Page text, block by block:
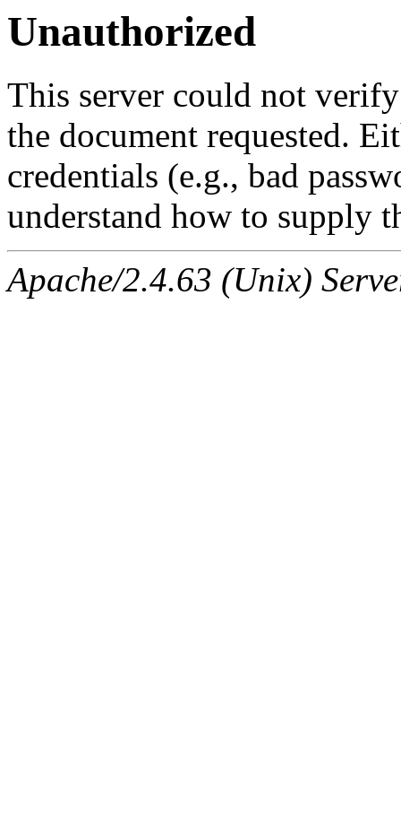
Unauthorized
This server could not
the document requested.
credentials (e.g., bad
understand how to supply
Apache/2.4.63 (Unix)